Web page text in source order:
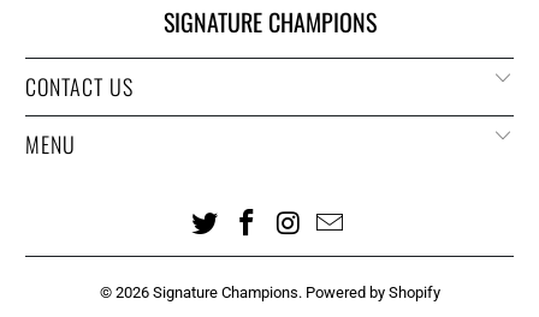
SIGNATURE CHAMPIONS
CONTACT US
MENU
© 2026 Signature Champions. Powered by Shopify